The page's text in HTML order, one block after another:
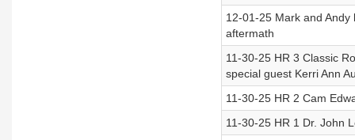
12-01-25 Mark and
aftermath
11-30-25 HR 3 Classic
special guest Kerri Ann
11-30-25 HR 2 Cam
11-30-25 HR 1 Dr. John